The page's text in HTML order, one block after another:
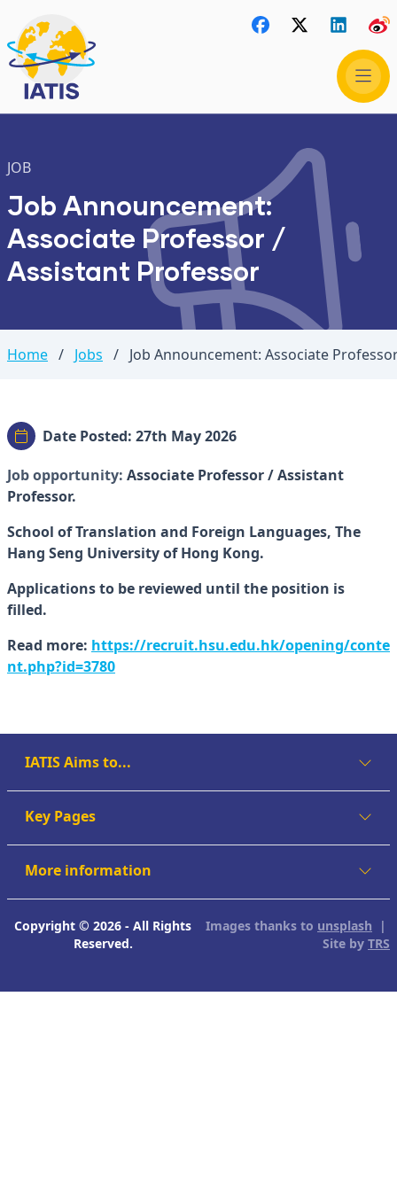
JOB
Job Announcement:
Associate Professor /
Assistant Professor
Home / Jobs / Job Announcement: Associate
Date Posted: 27th May 2026
Job opportunity: Associate Professor / Assistant
Professor.
School of Translation and Foreign Languages, The
Hang Seng University of Hong Kong.
Applications to be reviewed until the position is
filled.
Read more: https://recruit.hsu.edu.hk/opening/conte
nt.php?id=3780
IATIS Aims to...
Key Pages
More information
Copyright © 2026 - All Rights
Reserved.
Images thanks to unsplash |
Site by TRS